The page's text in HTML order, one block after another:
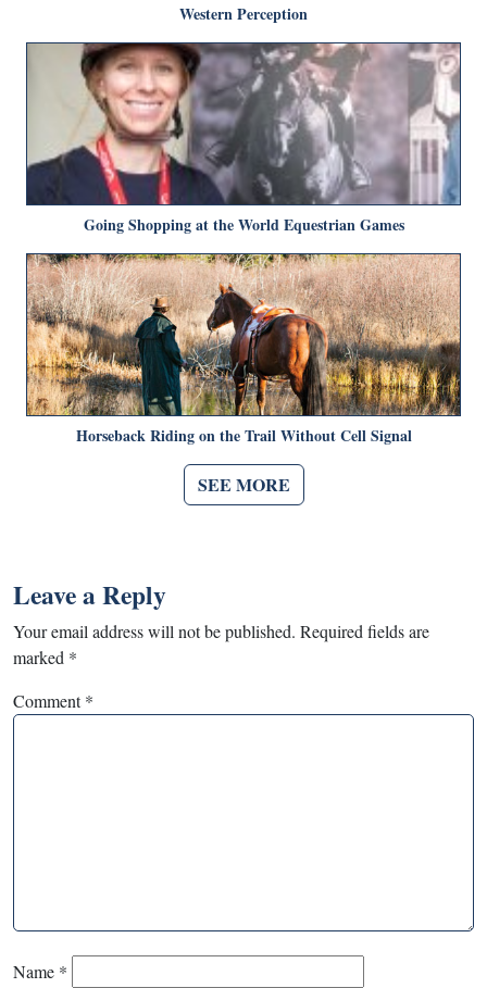
Western Perception
Going Shopping at the World Equestrian Games
Horseback Riding on the Trail Without Cell Signal
SEE MORE
Leave a Reply
Your email address will not be published. Required fields are
marked *
Comment*
Name *